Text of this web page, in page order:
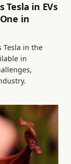
Tesla in EVs
in
Tesla in the
in